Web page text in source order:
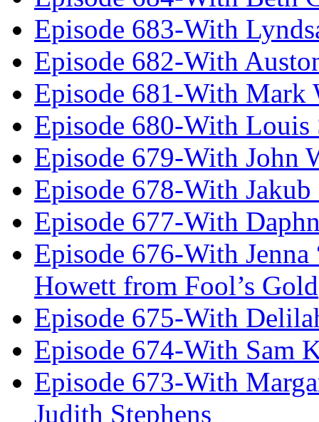
Episode 683-With
Episode 682-With
Episode 681-With Mark
Episode 680-With Louis
Episode 679-With John
Episode 678-With Jakub
Episode 677-With
Episode 676-With
Howett from Fool’s Gold
Episode 675-With
Episode 674-With Sam
Episode 673-With
Judith Stephens